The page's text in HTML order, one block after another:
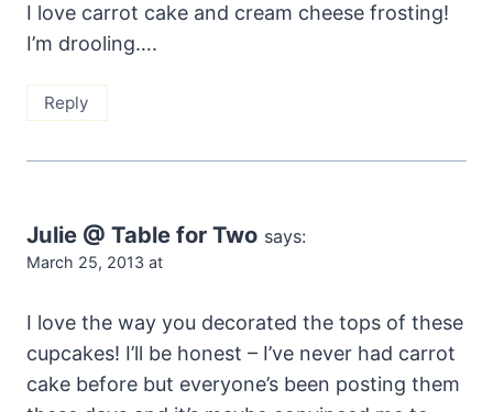
I love carrot cake and cream cheese frosting!
I’m drooling….
Reply
Julie @ Table for Two says:
March 25, 2013 at
I love the way you decorated the tops of these
cupcakes! I’ll be honest – I’ve never had carrot
cake before but everyone’s been posting them